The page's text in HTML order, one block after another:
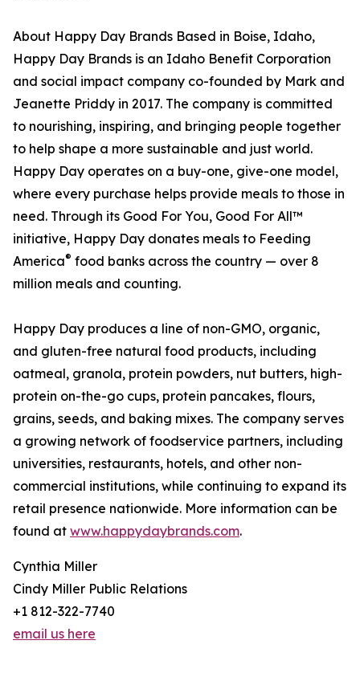
About Happy Day Brands Based in Boise, Idaho,
Happy Day Brands is an Idaho Benefit Corporation
and social impact company co-founded by Mark and
Jeanette Priddy in 2017. The company is committed
to nourishing, inspiring, and bringing people together
to help shape a more sustainable and just world.
Happy Day operates on a buy-one, give-one model,
where every purchase helps provide meals to those in
need. Through its Good For You, Good For All™
initiative, Happy Day donates meals to Feeding
America® food banks across the country — over 8
million meals and counting.
Happy Day produces a line of non-GMO, organic,
and gluten-free natural food products, including
oatmeal, granola, protein powders, nut butters, high-
protein on-the-go cups, protein pancakes, flours,
grains, seeds, and baking mixes. The company serves
a growing network of foodservice partners, including
universities, restaurants, hotels, and other non-
commercial institutions, while continuing to expand its
retail presence nationwide. More information can be
found at www.happydaybrands.com.
Cynthia Miller
Cindy Miller Public Relations
+1 812-322-7740
email us here